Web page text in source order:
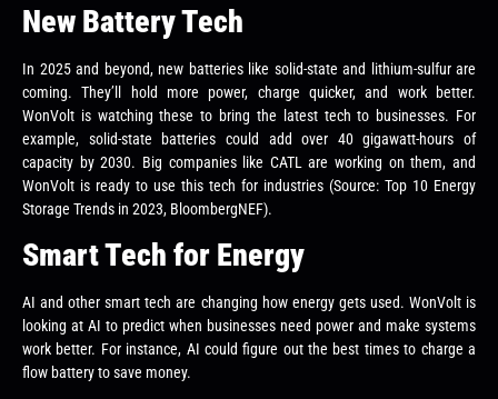
New Battery Tech
In 2025 and beyond, new batteries like solid-state and lithium-sulfur are
coming. They’ll hold more power, charge quicker, and work better.
WonVolt is watching these to bring the latest tech to businesses. For
example, solid-state batteries could add over 40 gigawatt-hours of
capacity by 2030. Big companies like CATL are working on them, and
WonVolt is ready to use this tech for industries (Source: Top 10 Energy
Storage Trends in 2023, BloombergNEF).
Smart Tech for Energy
AI and other smart tech are changing how energy gets used. WonVolt is
looking at AI to predict when businesses need power and make systems
work better. For instance, AI could figure out the best times to charge a
flow battery to save money.